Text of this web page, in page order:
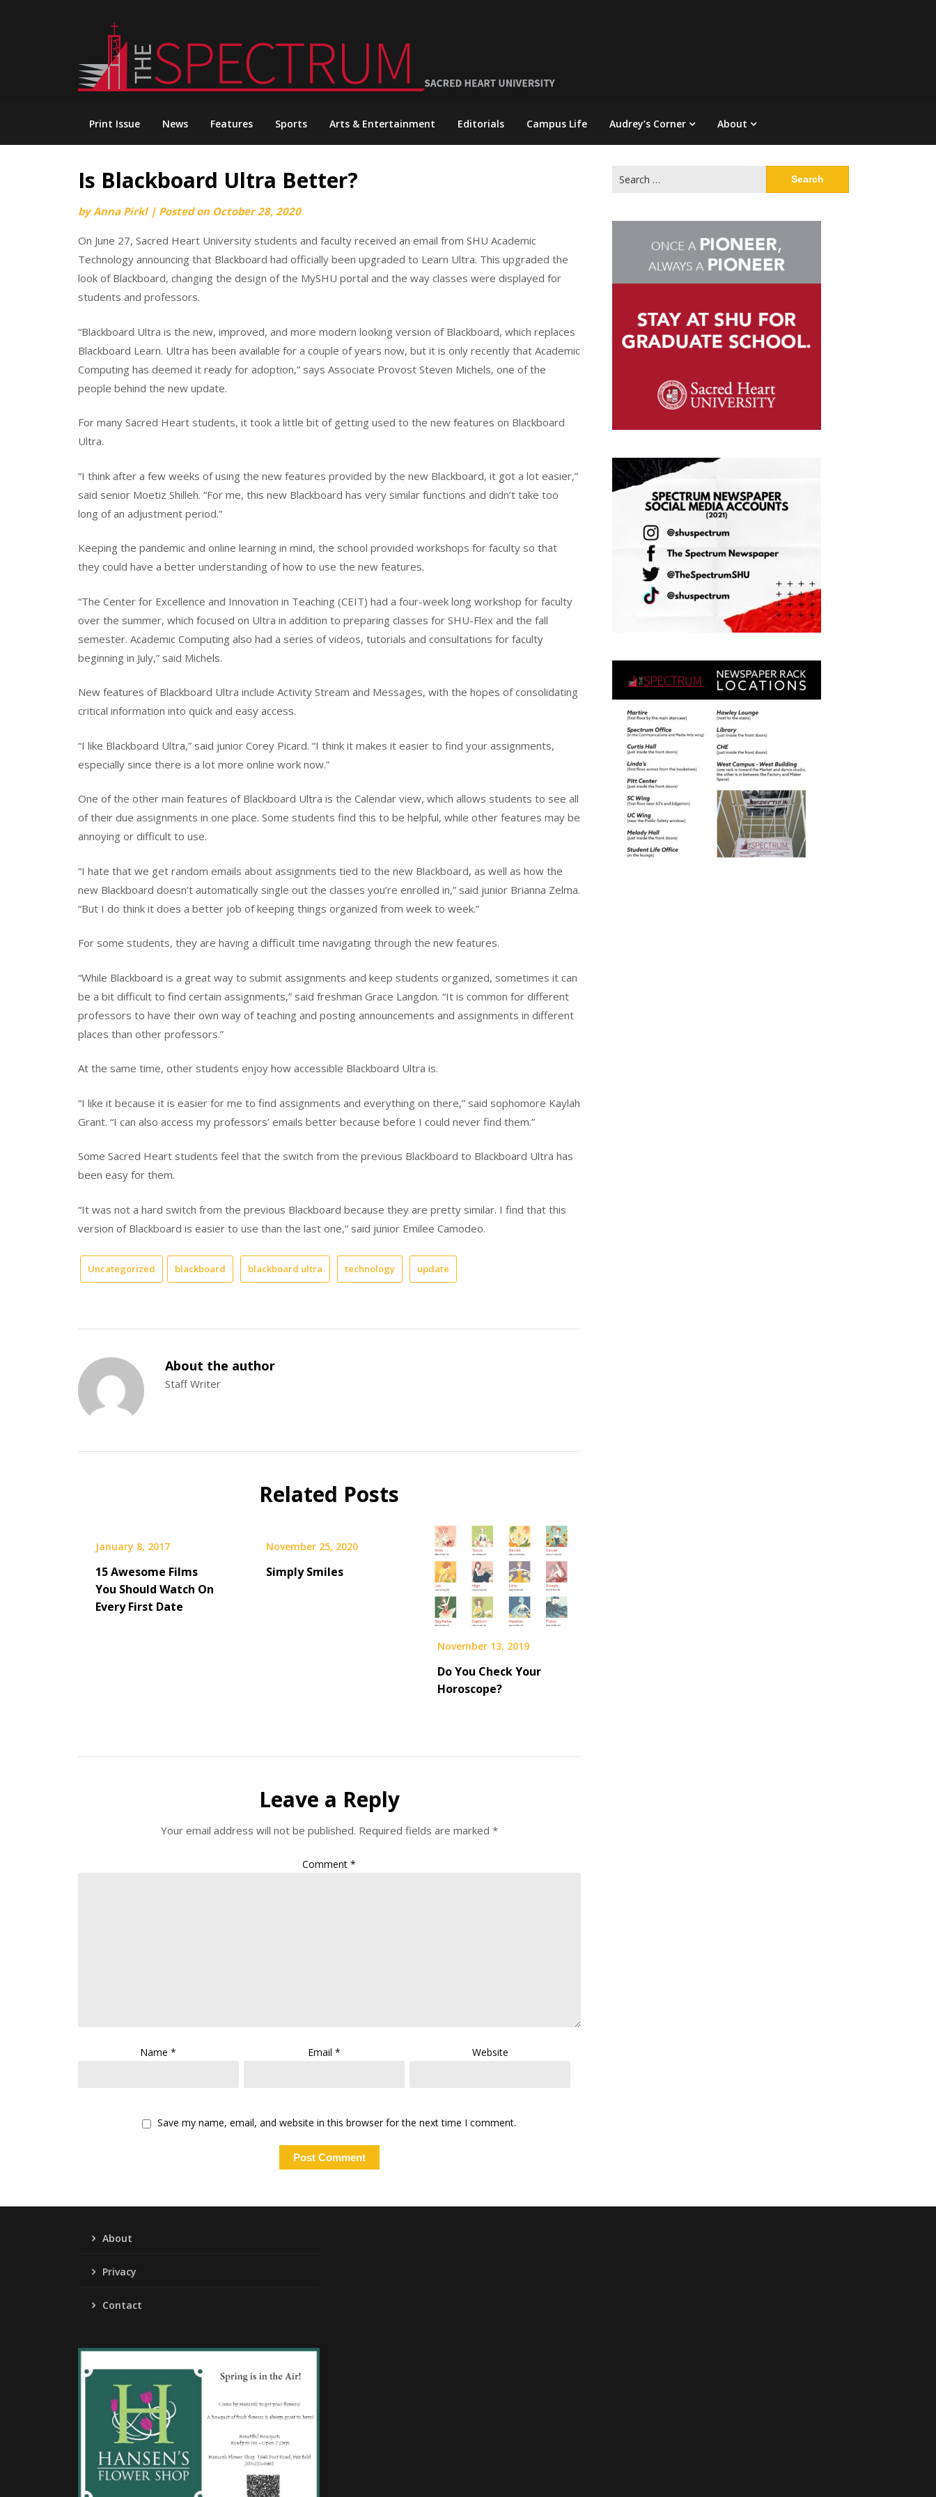
Print Issue News Features Sports Arts & Entertainment Editorials Campus Life Audrey’s Corner About
Is Blackboard Ultra Better?
byAnna Pirkl | Posted on October 28, 2020
On June 27, Sacred Heart University students and faculty received an email from SHU Academic
Technology announcing that Blackboard had officially been upgraded to Learn Ultra. This upgraded the
look of Blackboard, changing the design of the MySHU portal and the way classes were displayed for
students and professors.
“Blackboard Ultra is the new, improved, and more modern looking version of Blackboard, which replaces
Blackboard Learn. Ultra has been available for a couple of years now, but it is only recently that Academic
Computing has deemed it ready for adoption,” says Associate Provost Steven Michels, one of the
people behind the new update.
For many Sacred Heart students, it took a little bit of getting used to the new features on Blackboard
Ultra.
“I think after a few weeks of using the new features provided by the new Blackboard, it got a lot easier,”
said senior Moetiz Shilleh. “For me, this new Blackboard has very similar functions and didn’t take too
long of an adjustment period.”
Keeping the pandemic and online learning in mind, the school provided workshops for faculty so that
they could have a better understanding of how to use the new features.
“The Center for Excellence and Innovation in Teaching (CEIT) had a four-week long workshop for faculty
over the summer, which focused on Ultra in addition to preparing classes for SHU-Flex and the fall
semester. Academic Computing also had a series of videos, tutorials and consultations for faculty
beginning in July,” said Michels.
New features of Blackboard Ultra include Activity Stream and Messages, with the hopes of consolidating
critical information into quick and easy access.
“I like Blackboard Ultra,” said junior Corey Picard. “I think it makes it easier to find your assignments,
especially since there is a lot more online work now.”
One of the other main features of Blackboard Ultra is the Calendar view, which allows students to see all
of their due assignments in one place. Some students find this to be helpful, while other features may be
annoying or difficult to use.
“I hate that we get random emails about assignments tied to the new Blackboard, as well as how the
new Blackboard doesn’t automatically single out the classes you’re enrolled in,” said junior Brianna Zelma.
“But I do think it does a better job of keeping things organized from week to week.”
For some students, they are having a difficult time navigating through the new features.
“While Blackboard is a great way to submit assignments and keep students organized, sometimes it can
be a bit difficult to find certain assignments,” said freshman Grace Langdon. “It is common for different
professors to have their own way of teaching and posting announcements and assignments in different
places than other professors.”
At the same time, other students enjoy how accessible Blackboard Ultra is.
“I like it because it is easier for me to find assignments and everything on there,” said sophomore Kaylah
Grant. “I can also access my professors’ emails better because before I could never find them.”
Some Sacred Heart students feel that the switch from the previous Blackboard to Blackboard Ultra has
been easy for them.
“It was not a hard switch from the previous Blackboard because they are pretty similar. I find that this
version of Blackboard is easier to use than the last one,” said junior Emilee Camodeo.
Uncategorized blackboard blackboard ultra technology update
About the author
Staff Writer
Related Posts
January 8, 2017
15 Awesome Films
You Should Watch On
Every First Date
November 25, 2020
Simply Smiles
November 13, 2019
Do You Check Your
Horoscope?
Leave a Reply
Your email address will not be published. Required fields are marked *
Comment*
Name* Email* Website
Save my name, email, and website in this browser for the next time I comment.
for:
About
Privacy
Contact